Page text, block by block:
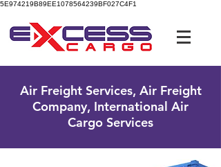
5E974219B89EE1078564239BF027C4F1
Air Freight Services, Air Freight
Company, International Air
Cargo Services